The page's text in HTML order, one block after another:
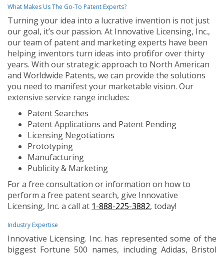
What Makes Us The Go-To Patent Experts?
Turning your idea into a lucrative invention is not just
our goal, it’s our passion. At Innovative Licensing, Inc.,
our team of patent and marketing experts have been
helping inventors turn ideas into profit for over thirty
years. With our strategic approach to North American
and Worldwide Patents, we can provide the solutions
you need to manifest your marketable vision. Our
extensive service range includes:
Patent Searches
Patent Applications and Patent Pending
Licensing Negotiations
Prototyping
Manufacturing
Publicity & Marketing
For a free consultation or information on how to
perform a free patent search, give Innovative
Licensing, Inc. a call at 1-888-225-3882, today!
Industry Expertise
Innovative Licensing. Inc. has represented some of the
biggest Fortune 500 names, including Adidas, Bristol